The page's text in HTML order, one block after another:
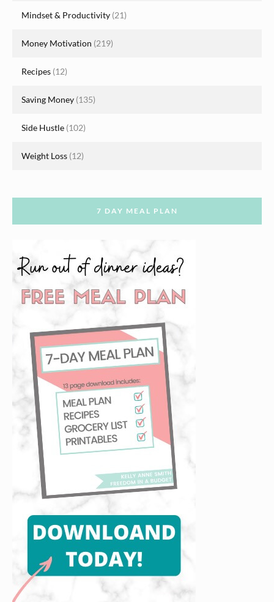
Mindset & Productivity (21)
Money Motivation (219)
Recipes (12)
Saving Money (135)
Side Hustle (102)
Weight Loss (12)
7 DAY MEAL PLAN